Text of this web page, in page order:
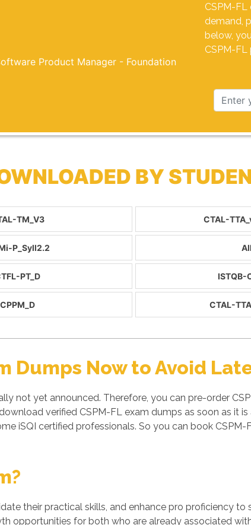
Product Manager - Foundation
CSPM-FL
demand,
below,
CSPM-
BY
TM_V3 CTAL-
P_Syll2.2
PT_D ISTQB-
CPPM_D CTAL-
Dumps Now to Avoid
not yet announced. Therefore, you can pre-order
verified CSPM-FL exam dumps as soon as it is
iSQI certified professionals. So you can book CSPM-
their practical skills, and enhance pro proficiency to
opportunities for both who are already associated